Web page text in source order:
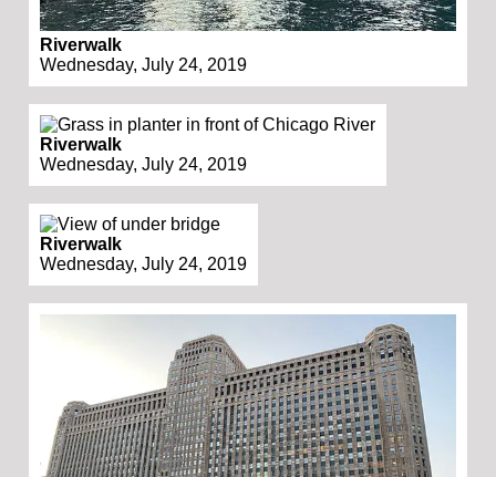
Riverwalk
Wednesday, July 24, 2019
Riverwalk
Wednesday, July 24, 2019
Riverwalk
Wednesday, July 24, 2019